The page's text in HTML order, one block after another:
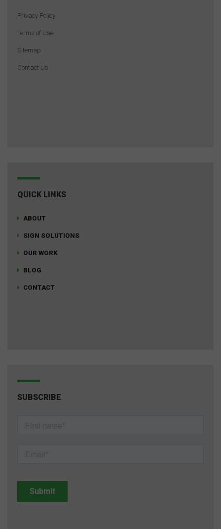
Privacy Policy
Terms of Use
Sitemap
Contact Us
QUICK LINKS
ABOUT
SIGN SOLUTIONS
OUR WORK
BLOG
CONTACT
SUBSCRIBE